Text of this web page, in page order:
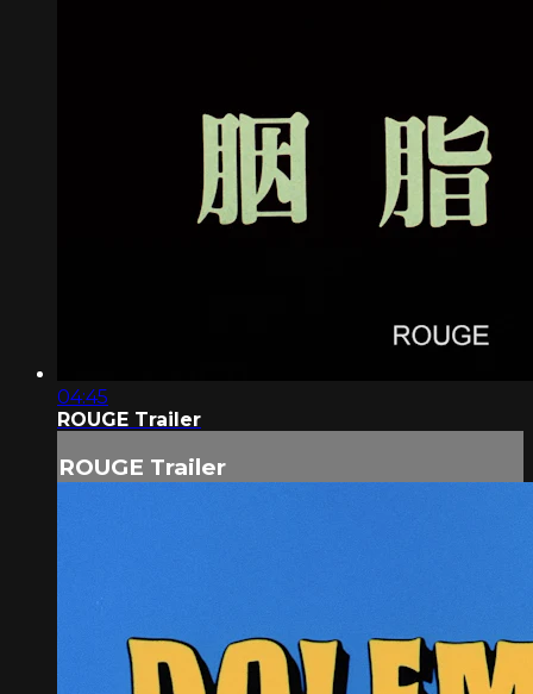
04:45
ROUGE Trailer
ROUGE Trailer